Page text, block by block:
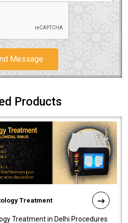
Message
Products
Treatment
Treatment in Delhi Procedures